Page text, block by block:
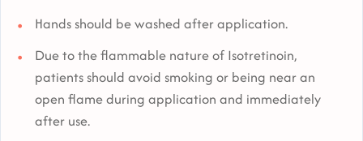
Hands should be washed after application.
Due to the flammable nature of Isotretinoin,
patients should avoid smoking or being near an
open flame during application and immediately
after use.